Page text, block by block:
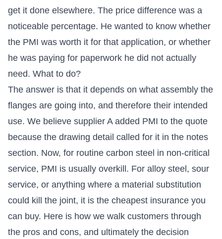
get it done elsewhere. The price difference was a
noticeable percentage. He wanted to know whether
the PMI was worth it for that application, or whether
he was paying for paperwork he did not actually
need. What to do?
The answer is that it depends on what assembly the
flanges are going into, and therefore their intended
use. We believe supplier A added PMI to the quote
because the drawing detail called for it in the notes
section. Now, for routine carbon steel in non-critical
service, PMI is usually overkill. For alloy steel, sour
service, or anything where a material substitution
could kill the joint, it is the cheapest insurance you
can buy. Here is how we walk customers through
the pros and cons, and ultimately the decision